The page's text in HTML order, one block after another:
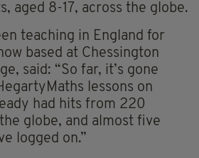
aged 8-17, across the globe.
teaching in England for
based at Chessington
said: “So far, it’s gone
lessons on
had hits from 220
globe, and almost five
logged on.”